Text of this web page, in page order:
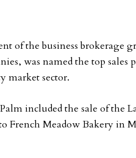
of the business brokerage
was named the top sales
market sector.
included the sale of the
French Meadow Bakery in